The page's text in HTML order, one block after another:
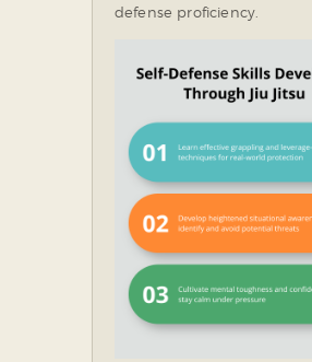
defense proficiency.